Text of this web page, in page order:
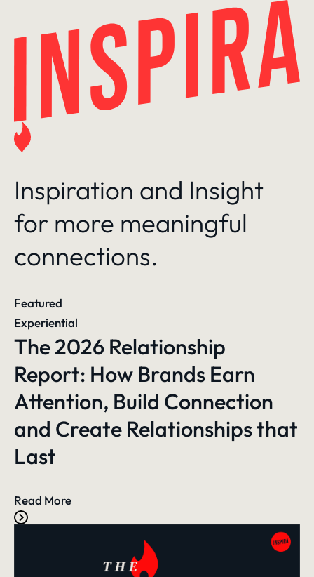
Inspiration and Insight
for more meaningful
connections.
Featured
Experiential
The 2026 Relationship
Report: How Brands Earn
Attention, Build Connection
and Create Relationships that
Last
Read More